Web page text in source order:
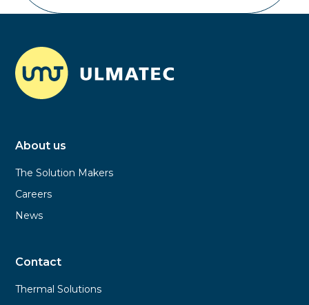
About us
The Solution Makers
Careers
News
Contact
Thermal Solutions